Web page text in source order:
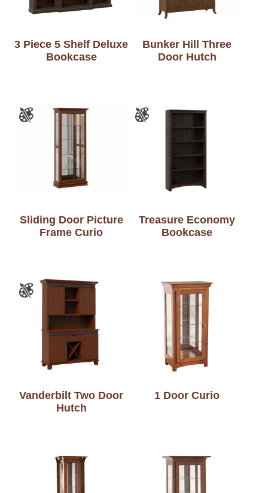
3 Piece 5 Shelf Deluxe
Bookcase
Bunker Hill Three
Door Hutch
Sliding Door Picture
Frame Curio
Treasure Economy
Bookcase
Vanderbilt Two Door
Hutch
1 Door Curio